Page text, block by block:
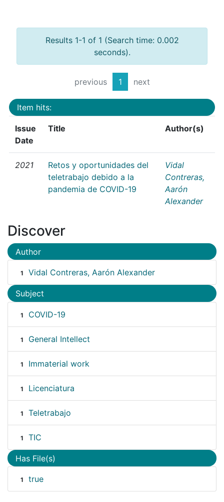
Results 1-1 of 1 (Search time: 0.002
seconds).
previous 1 next
Item hits:
Issue
Date
Title Author(s)
2021
Retos y oportunidades del
teletrabajo debido a la
pandemia de COVID-19
Vidal
Contreras,
Aarón
Alexander
Discover
Author
1 Vidal Contreras, Aarón Alexander
Subject
1 COVID-19
1 General Intellect
1 Immaterial work
1 Licenciatura
1 Teletrabajo
1 TIC
Has File(s)
1 true